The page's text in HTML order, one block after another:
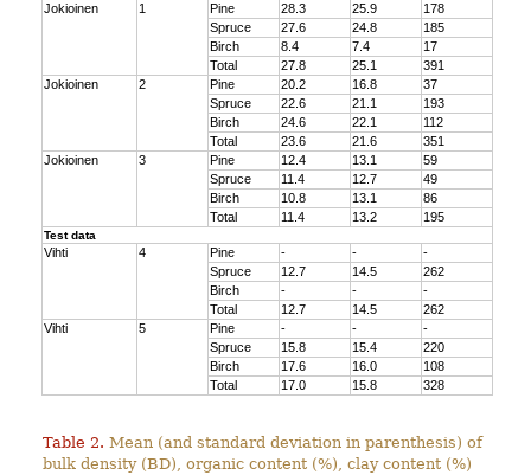
Jokioinen 1 Pine 28.3 25.9
178
Spruce
27.6 24.8
185
Birch
8.4 7.4
17
Total
27.8 25.1
391
Jokioinen
2 Pine 20.2 16.8
37
Spruce
22.6 21.1
193
Birch
24.6 22.1
112
Total
23.6 21.6
351
Jokioinen
3 Pine 12.4 13.1
59
Spruce
11.4 12.7
49
Birch
10.8 13.1
86
Total
11.4 13.2 195
Test data
Vihti 4 Pine - -
-
Spruce
12.7 14.5
262
Birch
- -
-
Total
12.7 14.5
262
Vihti
5 Pine - -
-
Spruce
15.8 15.4
220
Birch
17.6 16.0
108
Total
17.0 15.8 328
Table 2. Mean (and standard deviation in parenthesis) of
bulk density (BD), organic content (%), clay content (%)